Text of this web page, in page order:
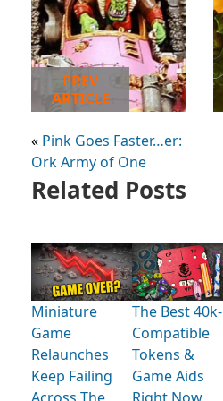
PREV
ARTICLE
« Pink Goes Faster…er:
Ork Army of One
Related Posts
Miniature
Game
Relaunches
Keep Failing
The Best 40k-
Compatible
Tokens &
Game Aids